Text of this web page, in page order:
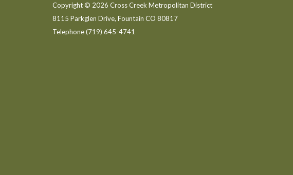
Copyright © 2026 Cross Creek Metropolitan District
8115 Parkglen Drive, Fountain CO 80817
Telephone(719) 645-4741